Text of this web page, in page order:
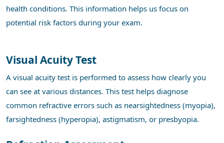
health conditions. This information helps us focus on
potential risk factors during your exam.
Visual Acuity Test
A visual acuity test is performed to assess how clearly you
can see at various distances. This test helps diagnose
common refractive errors such as nearsightedness (myopia),
farsightedness (hyperopia), astigmatism, or presbyopia.